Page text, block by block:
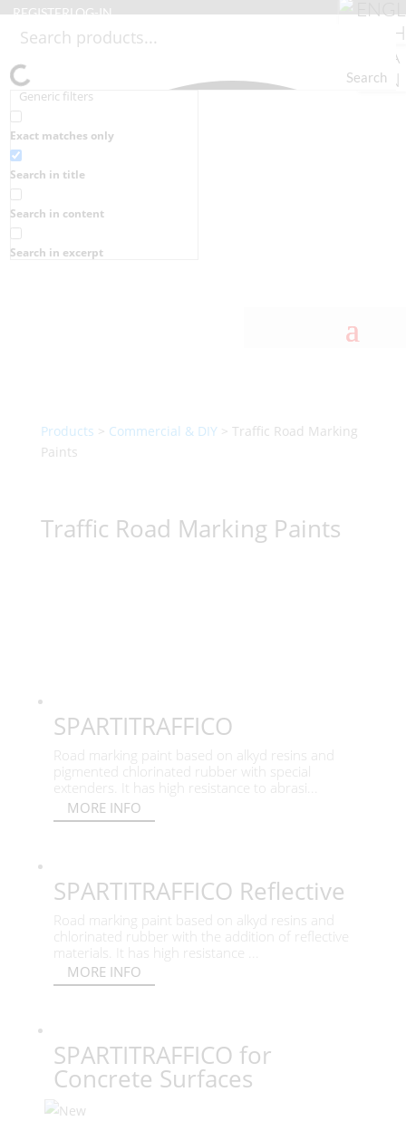
REGISTERLOG-IN
Search
Generic filters
Exact matches only
Search in title
Search in content
Search in excerpt
Products > Commercial & DIY> Traffic Road Marking
Paints
Traffic Road Marking Paints
SPARTITRAFFICO
Road marking paint based on alkyd resins and
pigmented chlorinated rubber with special
extenders. It has high resistance to abrasi...
MORE INFO
SPARTITRAFFICO Reflective
Road marking paint based on alkyd resins and
chlorinated rubber with the addition of reflective
materials. It has high resistance ...
MORE INFO
SPARTITRAFFICO for
Concrete Surfaces